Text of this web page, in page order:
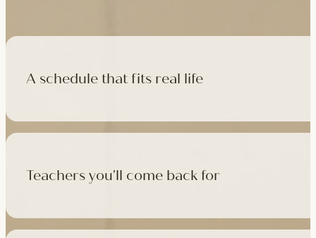
A schedule that fits real life
500+ classes a week across four studios and online, morning
like, there's a class that fits it.
Teachers you'll come back for
Learn with experienced teachers — including the faculty
in tradition, informed by modern movement science,